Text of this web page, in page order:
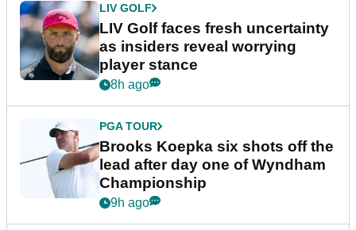
LIV GOLF
LIV Golf faces fresh uncertainty
as insiders reveal worrying
player stance
8h ago
PGA TOUR
Brooks Koepka six shots off the
lead after day one of Wyndham
Championship
9h ago